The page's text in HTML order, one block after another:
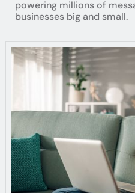
powering millions of
businesses big and small.